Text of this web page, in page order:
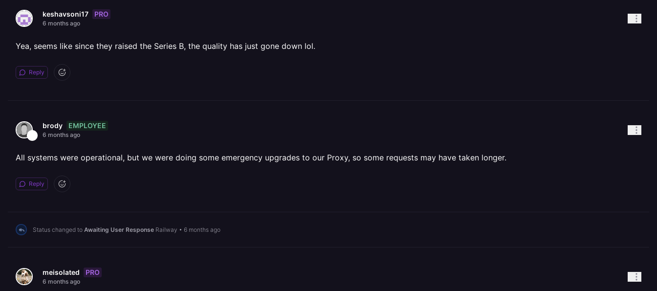
keshavsoni17 PRO
6 months ago
Yea, seems like since they raised the Series B, the quality has just gone down lol.
Reply
brody EMPLOYEE
6 months ago
All systems were operational, but we were doing some emergency upgrades to our Proxy, so some requests may have taken longer.
Reply
Status changed to Awaiting User Response Railway • 6 months ago
meisolated PRO
6 months ago